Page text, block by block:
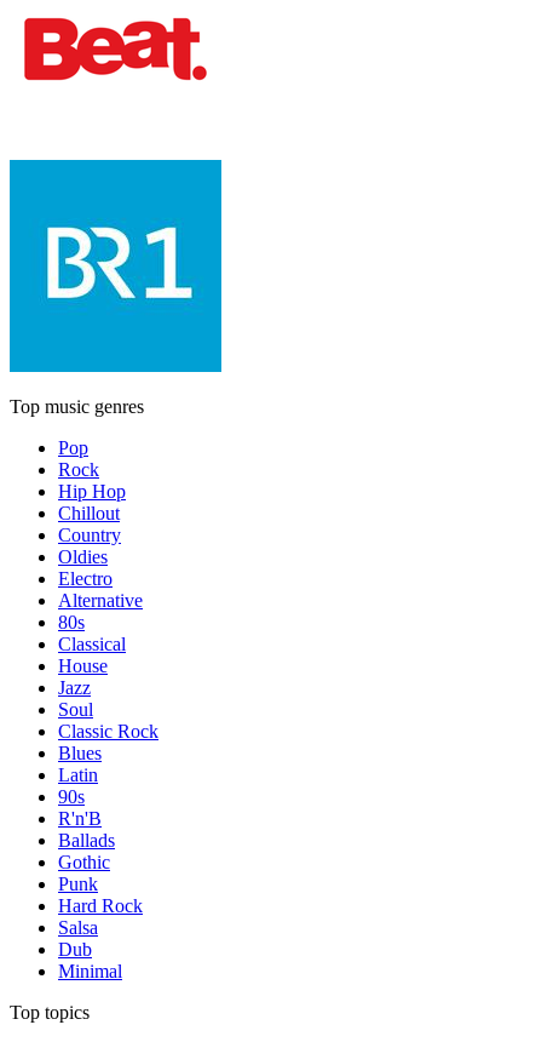
Top music genres
Pop
Rock
Hip Hop
Chillout
Country
Oldies
Electro
Alternative
80s
Classical
House
Jazz
Soul
Classic Rock
Blues
Latin
90s
R'n'B
Ballads
Gothic
Punk
Hard Rock
Salsa
Dub
Minimal
Top topics